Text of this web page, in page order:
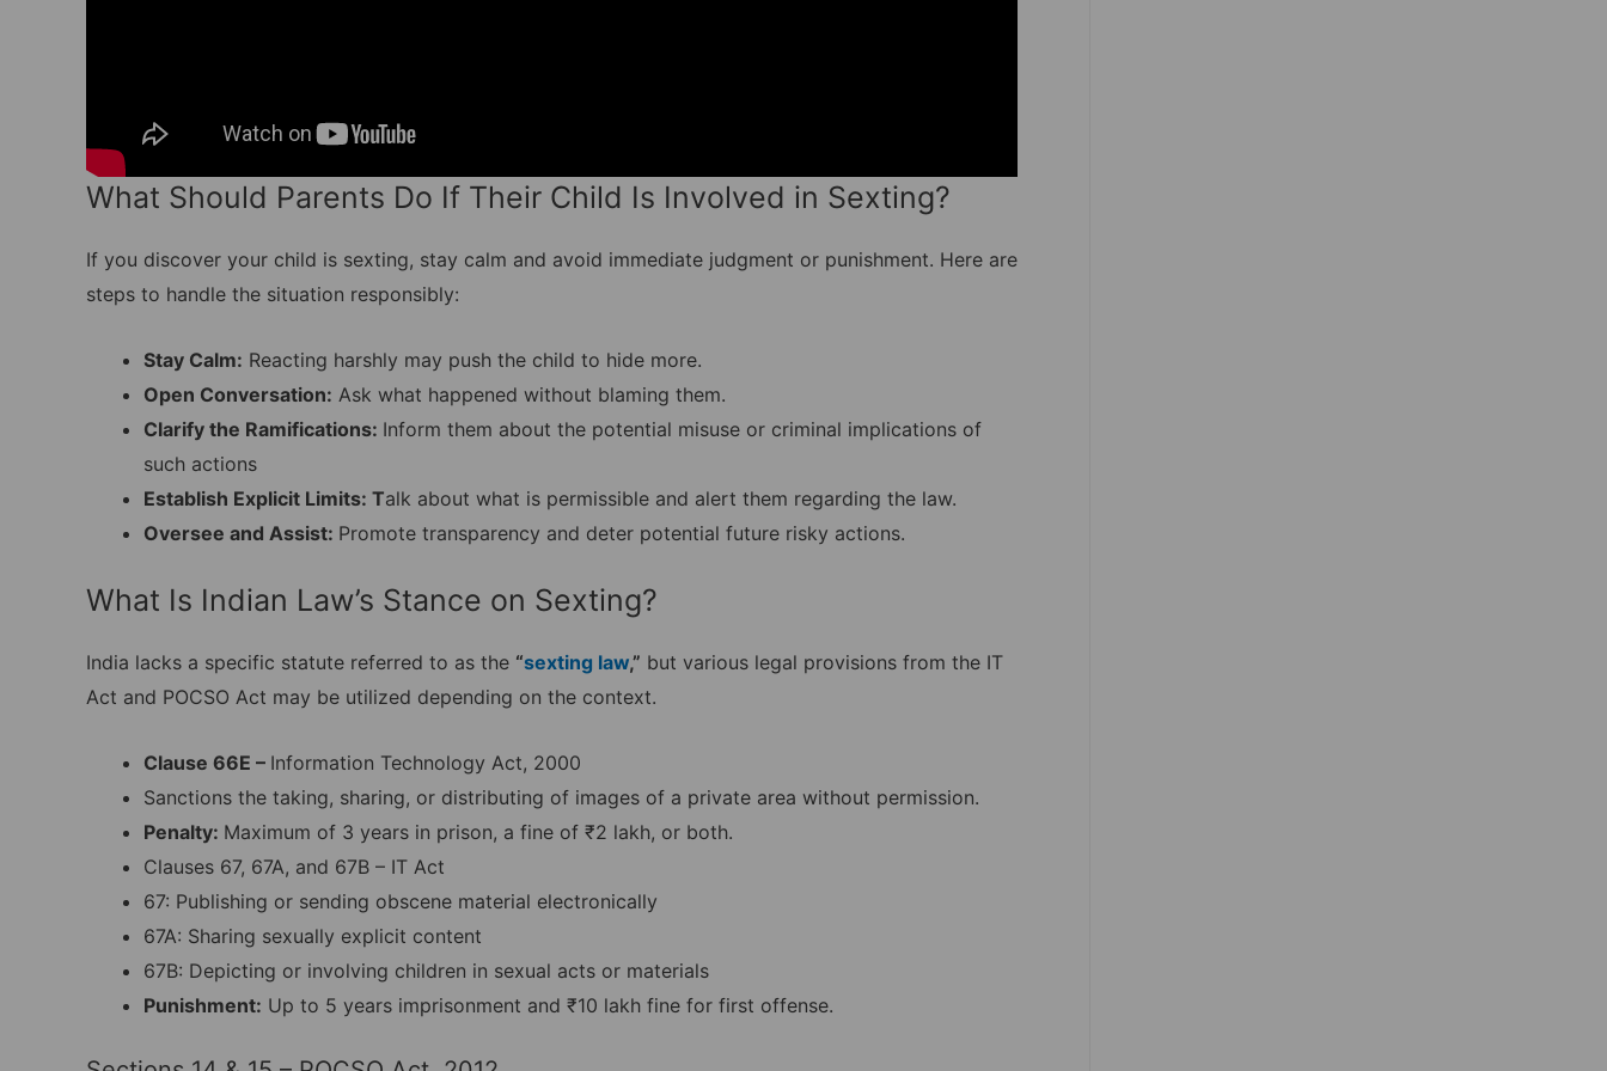
What Should Parents Do If Their Child Is Involved in Sexting?
If you discover your child is sexting, stay calm and avoid immediate judgment or punishment. Here are
steps to handle the situation responsibly:
Stay Calm: Reacting harshly may push the child to hide more.
Open Conversation: Ask what happened without blaming them.
Clarify the Ramifications: Inform them about the potential misuse or criminal implications of
such actions
Establish Explicit Limits: Talk about what is permissible and alert them regarding the law.
Oversee and Assist: Promote transparency and deter potential future risky actions.
What Is Indian Law’s Stance on Sexting?
India lacks a specific statute referred to as the “sexting law,” but various legal provisions from the IT
Act and POCSO Act may be utilized depending on the context.
Clause 66E – Information Technology Act, 2000
Sanctions the taking, sharing, or distributing of images of a private area without permission.
Penalty: Maximum of 3 years in prison, a fine of ₹2 lakh, or both.
Clauses 67, 67A, and 67B – IT Act
67: Publishing or sending obscene material electronically
67A: Sharing sexually explicit content
67B: Depicting or involving children in sexual acts or materials
Punishment: Up to 5 years imprisonment and ₹10 lakh fine for first offense.